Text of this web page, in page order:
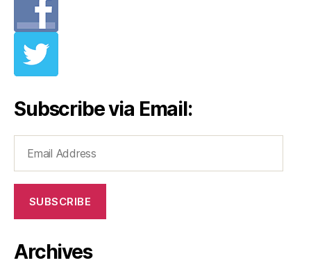
Subscribe via Email:
Address
SUBSCRIBE
Archives